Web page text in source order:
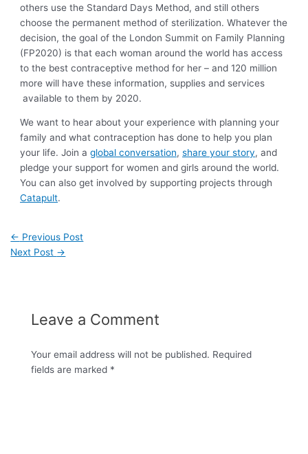
others use the Standard Days Method, and still others
choose the permanent method of sterilization. Whatever the
decision, the goal of the London Summit on Family Planning
(FP2020) is that each woman around the world has access
to the best contraceptive method for her – and 120 million
more will have these information, supplies and services
available to them by 2020.
We want to hear about your experience with planning your
family and what contraception has done to help you plan
your life. Join aglobal conversation,share your story, and
pledge your support for women and girls around the world.
You can also get involved by supporting projects through
Catapult.
← Previous Post
Next Post →
Leave a Comment
Your email address will not be published. Required
fields are marked *